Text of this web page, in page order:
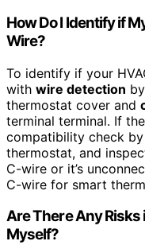
How Do I Identify if
Wire?
To identify if your
with wire detection
thermostat cover and
terminal terminal. If
compatibility check
thermostat, and
C-wire or it’s
C-wire for smart
Are There Any
Myself?